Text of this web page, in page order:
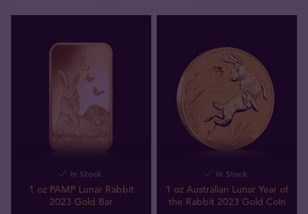
In Stock
1 oz PAMP Lunar Rabbit
2023 Gold Bar
In Stock
1 oz Australian Lunar Year of
the Rabbit 2023 Gold Coin